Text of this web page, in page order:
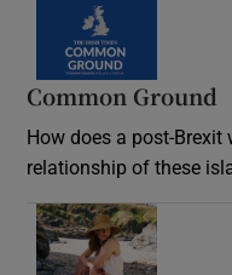
Common Ground
How does a post-
relationship of these